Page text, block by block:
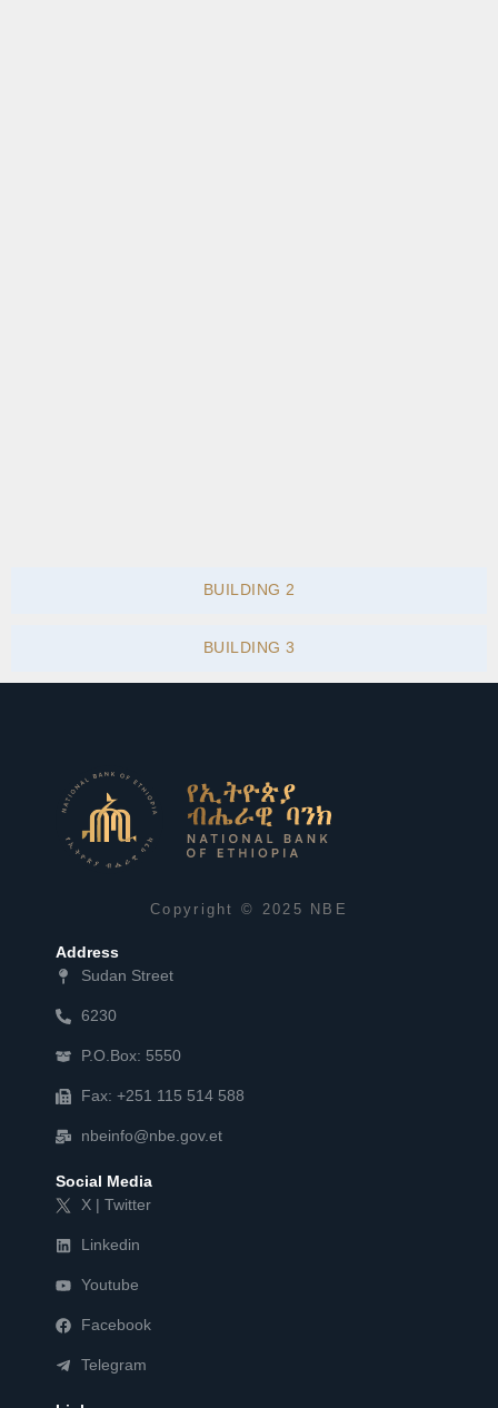
BUILDING 2
BUILDING 3
Copyright © 2025 NBE
Address
Sudan Street
6230
P.O.Box: 5550
Fax: +251 115 514 588
nbeinfo@nbe.gov.et
Social Media
X | Twitter
Linkedin
Youtube
Facebook
Telegram